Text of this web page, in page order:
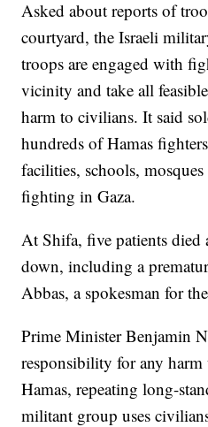
Asked about reports of
courtyard, the Israeli
troops are engaged with
vicinity and take all
harm to civilians. It said
hundreds of Hamas
facilities, schools,
fighting in Gaza.
At Shifa, five patients died
down, including a
Abbas, a spokesman for
Prime Minister Benjamin
responsibility for any
Hamas, repeating long-
militant group uses